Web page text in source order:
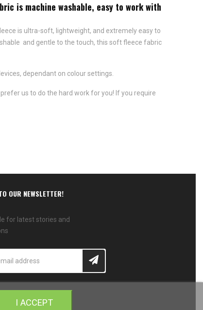
is machine washable, easy to work with
is ultra-soft, lightweight, and extremely easy to
and gentle to the touch, this soft fleece fabric
dependant on colour settings.
us to do the hard work for you! If you require
OUR NEWSLETTER!
for latest stories and
I ACCEPT